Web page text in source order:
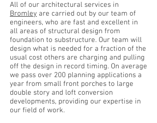
All of our architectural services in
Bromley are carried out by our team of
engineers, who are fast and excellent in
all areas of structural design from
foundation to substructure. Our team will
design what is needed for a fraction of the
usual cost others are charging and pulling
off the design in record timing. On average
we pass over 200 planning applications a
year from small front porches to large
double story and loft conversion
developments, providing our expertise in
our field of work.